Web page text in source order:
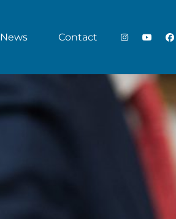
News Contact